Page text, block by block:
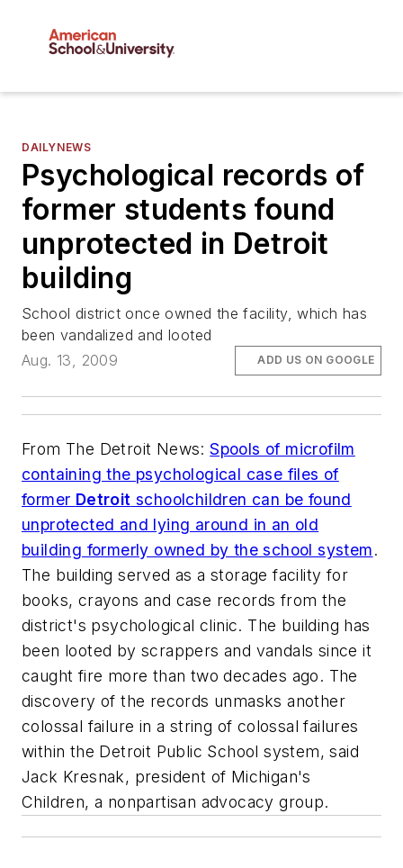
DAILYNEWS
Psychological records of
former students found
unprotected in Detroit
building
School district once owned the facility, which has
been vandalized and looted
Aug. 13, 2009
ADD US ON GOOGLE
From The Detroit News:Spools of microfilm
containing the psychological case files of
former Detroit schoolchildren can be found
unprotected and lying around in an old
building formerly owned by the school system.
The building served as a storage facility for
books, crayons and case records from the
district's psychological clinic. The building has
been looted by scrappers and vandals since it
caught fire more than two decades ago. The
discovery of the records unmasks another
colossal failure in a string of colossal failures
within the Detroit Public School system, said
Jack Kresnak, president of Michigan's
Children, a nonpartisan advocacy group.